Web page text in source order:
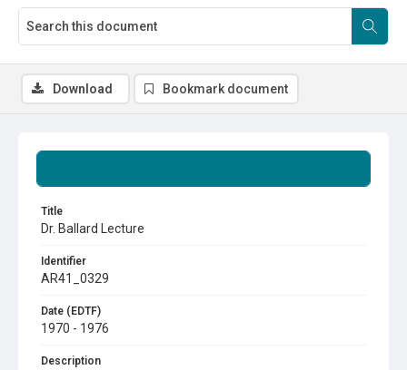
Title
Dr. Ballard Lecture
Identifier
AR41_0329
Date (EDTF)
1970 - 1976
Description
Download Bookmark document